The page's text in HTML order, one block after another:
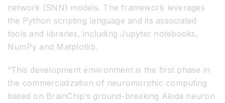
network (SNN) models. The framework leverages
the Python scripting language and its associated
tools and libraries, including Jupyter notebooks,
NumPy and Matplotlib.
“This development environment is the first phase in
the commercialization of neuromorphic computing
based on BrainChip’s ground-breaking Akida neuron